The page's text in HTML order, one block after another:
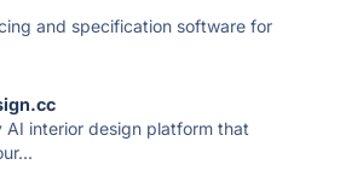
and specification software for
AI interior design platform that